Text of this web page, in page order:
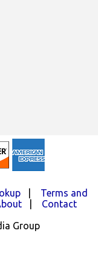
Terms and
| Contact
Group